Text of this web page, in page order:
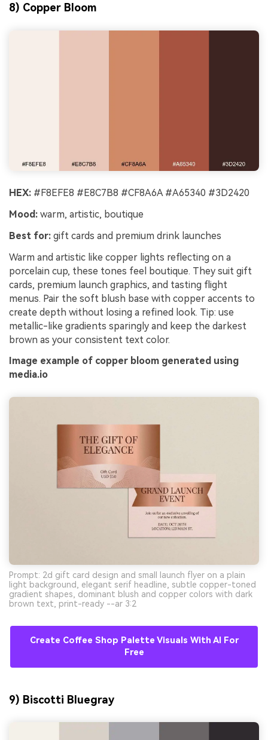
8) Copper Bloom
HEX: #F8EFE8 #E8C7B8 #CF8A6A #A65340 #3D2420
Mood: warm, artistic, boutique
Best for: gift cards and premium drink launches
Warm and artistic like copper lights reflecting on a
porcelain cup, these tones feel boutique. They suit gift
cards, premium launch graphics, and tasting flight
menus. Pair the soft blush base with copper accents to
create depth without losing a refined look. Tip: use
metallic-like gradients sparingly and keep the darkest
brown as your consistent text color.
Image example of copper bloom generated using
media.io
Prompt: 2d gift card design and small launch flyer on a plain
light background, elegant serif headline, subtle copper-toned
gradient shapes, dominant blush and copper colors with dark
brown text, print-ready --ar 3:2
Create Coffee Shop Palette Visuals With AI For
Free
9) Biscotti Bluegray